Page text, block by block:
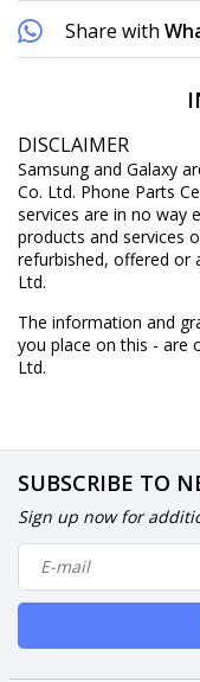
Share with
DISCLAIMER
Samsung and Galaxy
Co. Ltd. Phone Parts
services are in no way
products and services
refurbished, offered or
Ltd.
The information and
you place on this - are
Ltd.
SUBSCRIBE TO
Sign up now for